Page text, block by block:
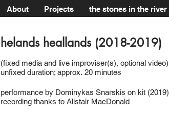
About Projects the stones in the river
helands heallands (2018-2019)
(fixed media and live improviser(s), optional video)
unfixed duration; approx. 20 minutes
performance by Dominykas Snarskis on kit (2019)
recording thanks to Alistair MacDonald